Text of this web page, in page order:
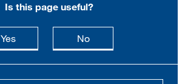
Is this page useful?
Yesthis page is useful
Nothis page is not